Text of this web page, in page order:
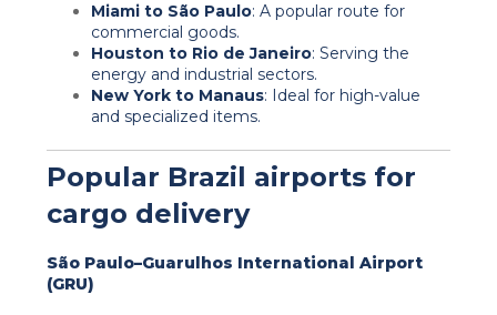
Miami to São Paulo: A popular route for
commercial goods.
Houston to Rio de Janeiro: Serving the
energy and industrial sectors.
New York to Manaus: Ideal for high-value
and specialized items.
Popular Brazil airports for
cargo delivery
São Paulo–Guarulhos International Airport
(GRU)